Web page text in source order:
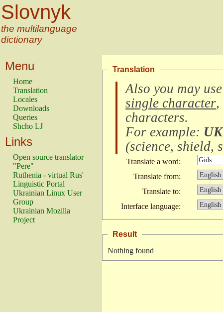
Slovnyk
the multilanguage
dictionary
Menu
Home
Translation
Locales
Downloads
Queries
Shcho LJ
Links
Open source translator
"Pere"
Ruthenia - virtual Rus'
Linguistic Portal
Ukrainian Linux User
Group
Ukrainian Mozilla
Project
Translation
Also you may
single character,
characters.
For example:
(science, shield,
Translate a word:
Translate from:
Translate to:
Interface language:
Result
Nothing found